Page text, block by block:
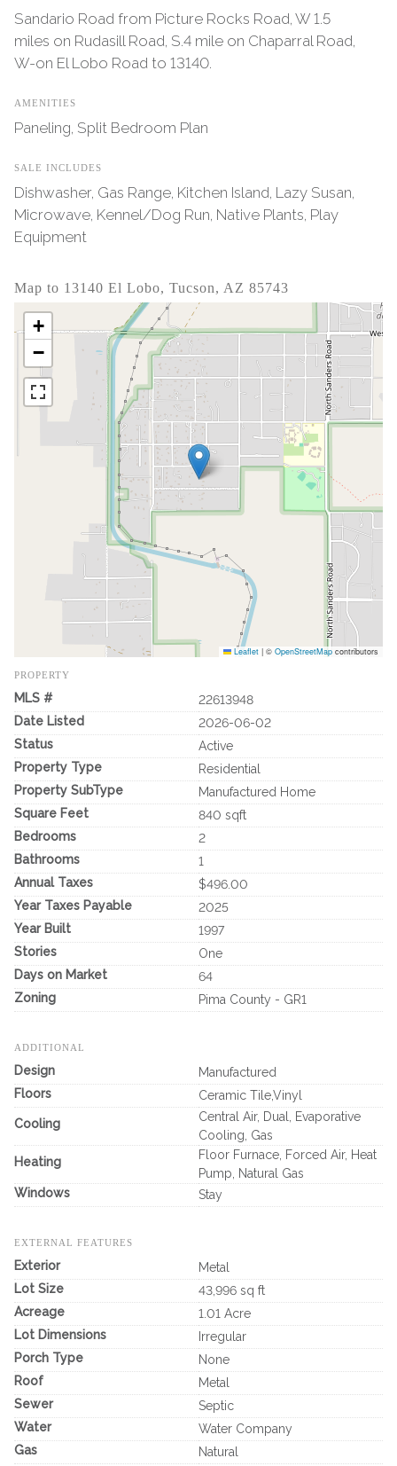
Sandario Road from Picture Rocks Road, W 1.5
miles on Rudasill Road, S.4 mile on Chaparral Road,
W-on El Lobo Road to 13140.
AMENITIES
Paneling, Split Bedroom Plan
SALE INCLUDES
Dishwasher, Gas Range, Kitchen Island, Lazy Susan,
Microwave, Kennel/Dog Run, Native Plants, Play
Equipment
Map to 13140 El Lobo, Tucson, AZ 85743
+
−
Leaflet | © OpenStreetMap contributors
PROPERTY
MLS #
22613948
Date Listed
2026-06-02
Status
Active
Property Type
Residential
Property SubType
Manufactured Home
Square Feet
840 sqft
Bedrooms
2
Bathrooms
1
Annual Taxes
$496.00
Year Taxes Payable
2025
Year Built
1997
Stories
One
Days on Market
64
Zoning
Pima County - GR1
ADDITIONAL
Design
Manufactured
Floors
Ceramic Tile,Vinyl
Cooling
Central Air, Dual, Evaporative
Cooling, Gas
Heating
Floor Furnace, Forced Air, Heat
Pump, Natural Gas
Windows
Stay
EXTERNAL FEATURES
Exterior
Metal
Lot Size
43,996 sq ft
Acreage
1.01 Acre
Lot Dimensions
Irregular
Porch Type
None
Roof
Metal
Sewer
Septic
Water
Water Company
Gas
Natural